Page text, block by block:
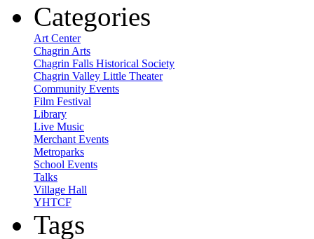
Categories
Art Center
Chagrin Arts
Chagrin Falls Historical Society
Chagrin Valley Little Theater
Community Events
Film Festival
Library
Live Music
Merchant Events
Metroparks
School Events
Talks
Village Hall
YHTCF
Tags